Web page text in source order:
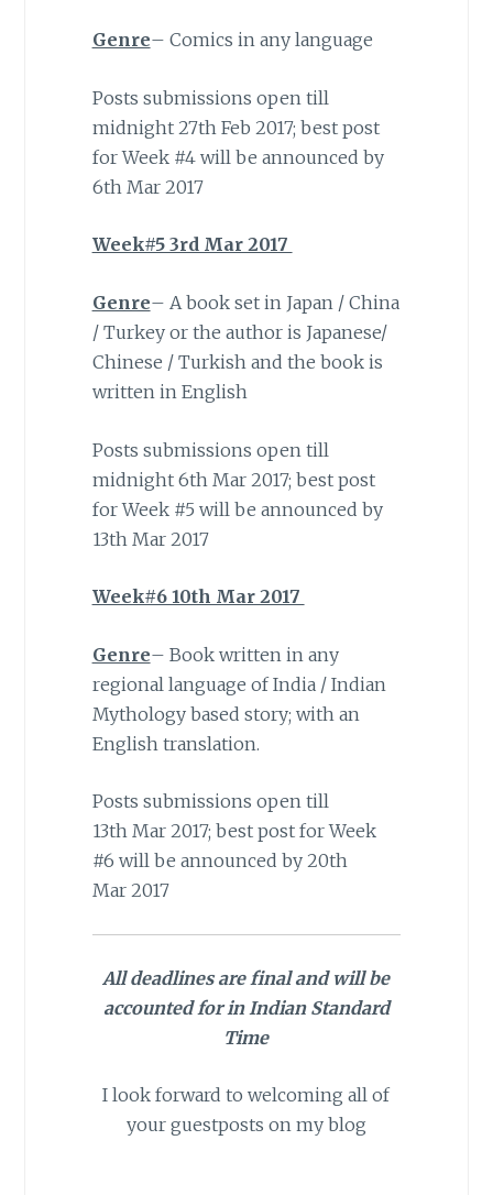
Genre– Comics in any language
Posts submissions open till
midnight 27th Feb 2017; best post
for Week #4 will be announced by
6th Mar 2017
Week#5 3rd Mar 2017
Genre– A book set in Japan / China
/ Turkey or the author is Japanese/
Chinese / Turkish and the book is
written in English
Posts submissions open till
midnight 6th Mar 2017; best post
for Week #5 will be announced by
13th Mar 2017
Week#6 10th Mar 2017
Genre– Book written in any
regional language of India / Indian
Mythology based story; with an
English translation.
Posts submissions open till
13th Mar 2017; best post for Week
#6 will be announced by 20th
Mar 2017
All deadlines are final and will be
accounted for in Indian Standard
Time
I look forward to welcoming all of
your guestposts on my blog